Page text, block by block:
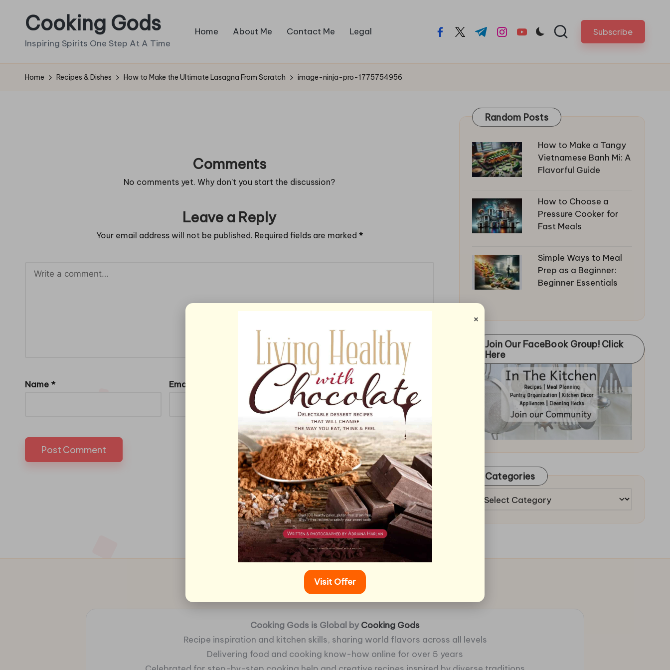
Cooking Gods
Inspiring Spirits One Step At A Time
Home About Me Contact Me Legal facebook.com
twitter.com
t.me instagram.com
youtube.com Subscribe
Home Recipes & Dishes How to Make the Ultimate Lasagna From Scratch image-ninja-pro-1775754956
Comments
No comments yet. Why don’t you start the discussion?
Leave a Reply
Your email address will not be published. Required fields are marked *
Name * Email
Random Posts
How to Make a Tangy
Vietnamese Banh Mi: A
Flavorful Guide
How to Choose a
Pressure Cooker for
Fast Meals
Simple Ways to Meal
Prep as a Beginner:
Beginner Essentials
Join Our FaceBook Group! Click
Here
Categories
Categories
Cooking Gods is Global by Cooking Gods
Recipe inspiration and kitchen skills, sharing world flavors across all levels
Delivering food and cooking know-how online for over 5 years
×
Visit Offer